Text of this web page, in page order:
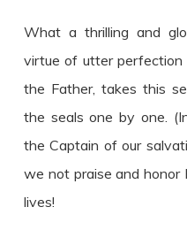
What a thrilling and
virtue of utter
the Father, takes this
the seals one by one.
the Captain of our
we not praise and
lives!